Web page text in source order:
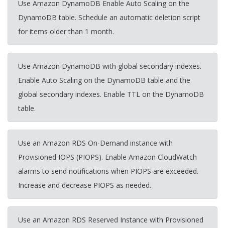
Use Amazon DynamoDB Enable Auto Scaling on the
DynamoDB table. Schedule an automatic deletion script
for items older than 1 month.
Use Amazon DynamoDB with global secondary indexes.
Enable Auto Scaling on the DynamoDB table and the
global secondary indexes. Enable TTL on the DynamoDB
table.
Use an Amazon RDS On-Demand instance with
Provisioned IOPS (PIOPS). Enable Amazon CloudWatch
alarms to send notifications when PIOPS are exceeded.
Increase and decrease PIOPS as needed.
Use an Amazon RDS Reserved Instance with Provisioned